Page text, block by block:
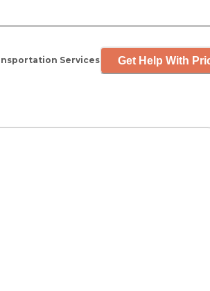
Services Get Help With